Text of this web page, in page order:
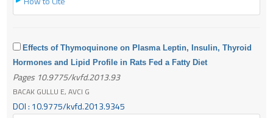
Effects of Thymoquinone on Plasma Leptin, Insulin, Thyroid
Hormones and Lipid Profile in Rats Fed a Fatty Diet
Pages 10.9775/kvfd.2013.93
BACAK GULLU E, AVCI G
DOI : 10.9775/kvfd.2013.9345